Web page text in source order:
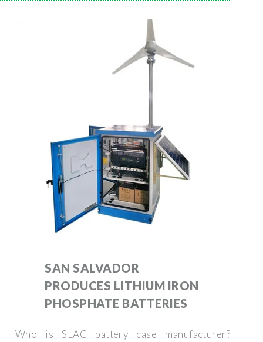
SAN SALVADOR
PRODUCES LITHIUM IRON
PHOSPHATE BATTERIES
Who is SLAC battery case manufacturer?